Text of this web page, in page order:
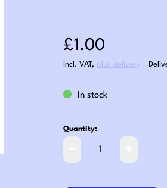
Sale price:
£1.00
incl. VAT, plus delivery
In stock
Quantity: